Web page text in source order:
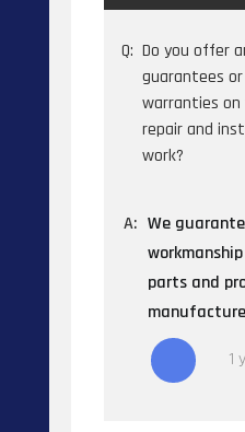
Q: Do you offer
guarantees or
warranties on
repair and
work?
A: We
parts and
1